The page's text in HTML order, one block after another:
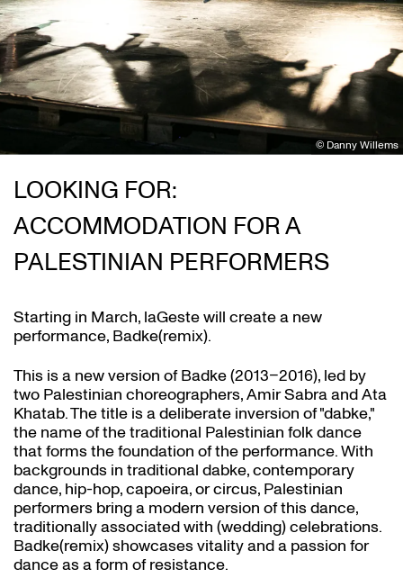
© Danny Willems
LOOKING FOR:
ACCOMMODATION FOR A
PALESTINIAN PERFORMERS
Starting in March, laGeste will create a new
performance, Badke(remix).
This is a new version of Badke (2013–2016), led by
two Palestinian choreographers, Amir Sabra and Ata
Khatab. The title is a deliberate inversion of "dabke,"
the name of the traditional Palestinian folk dance
that forms the foundation of the performance. With
backgrounds in traditional dabke, contemporary
dance, hip-hop, capoeira, or circus, Palestinian
performers bring a modern version of this dance,
traditionally associated with (wedding) celebrations.
Badke(remix) showcases vitality and a passion for
dance as a form of resistance.